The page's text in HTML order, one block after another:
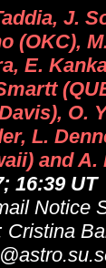
J.
(OKC),
E.
O.
L.
and A.
16:39 UT
Notice
Cristina